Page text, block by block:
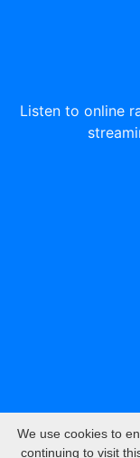
Listen to online
We use cookies to
continuing to visit